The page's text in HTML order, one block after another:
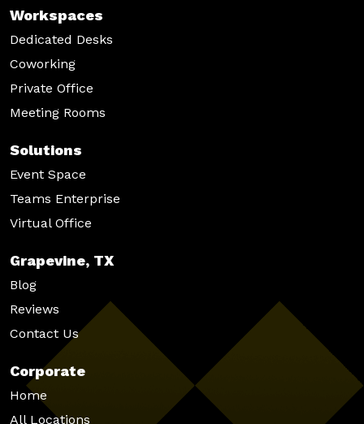
Workspaces
Dedicated Desks
Coworking
Private Office
Meeting Rooms
Solutions
Event Space
Teams Enterprise
Virtual Office
Grapevine, TX
Blog
Reviews
Contact Us
Corporate
Home
All Locations